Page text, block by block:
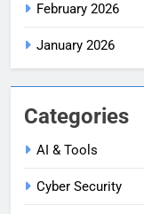
February 2026
January 2026
Categories
AI & Tools
Cyber Security